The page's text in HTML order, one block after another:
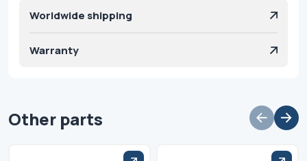
Worldwide shipping
Warranty
Other parts